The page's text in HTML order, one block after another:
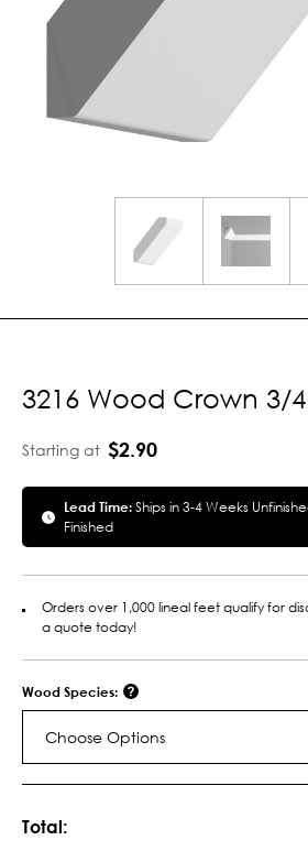
3216 Wood Crown 3/
Starting at $2.90
Lead Time:Ships in 3-4 Weeks
Finished
Orders over 1,000 lineal feet qualify for
a quote today!
Wood Species:
Choose Options
Total: